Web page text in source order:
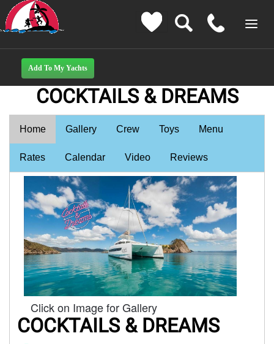
COCKTAILS & DREAMS
Home Gallery Crew Toys Menu
Rates Calendar Video Reviews
Click on Image for Gallery
COCKTAILS & DREAMS